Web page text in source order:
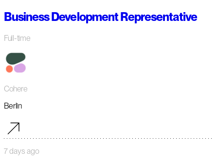
Business Development Representative
Full-time
Cohere
Berlin
7 days ago